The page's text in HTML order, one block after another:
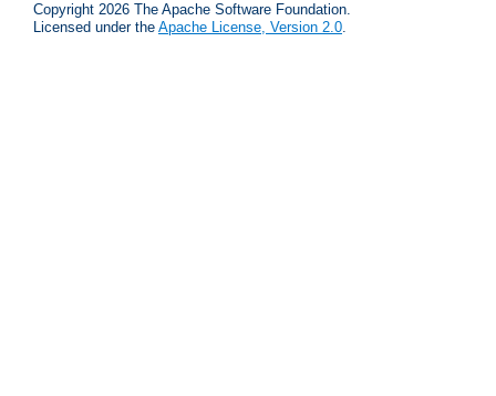
Copyright 2026 The Apache Software Foundation.
Licensed under the Apache License, Version 2.0.